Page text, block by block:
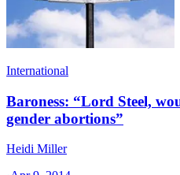
International
Baroness: “Lord Steel,
gender abortions”
Heidi Miller